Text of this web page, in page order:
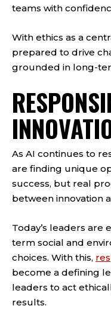
teams with
With ethics as a
prepared to drive
grounded in long-
As AI continues to
are finding unique
success, but real
between innovation
Today’s leaders
term social and
choices. With this,
become a defining
leaders to act
results.